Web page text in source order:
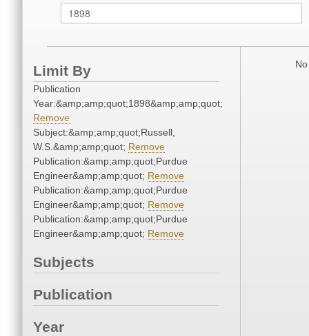
Limit By
Publication
Year:&amp;amp;quot;1898&amp;amp;quot;
Remove
Subject:&amp;amp;quot;Russell,
W.S.&amp;amp;quot; Remove
Publication:&amp;amp;quot;Purdue
Engineer&amp;amp;quot; Remove
Publication:&amp;amp;quot;Purdue
Engineer&amp;amp;quot; Remove
Publication:&amp;amp;quot;Purdue
Engineer&amp;amp;quot; Remove
Subjects
Publication
Year